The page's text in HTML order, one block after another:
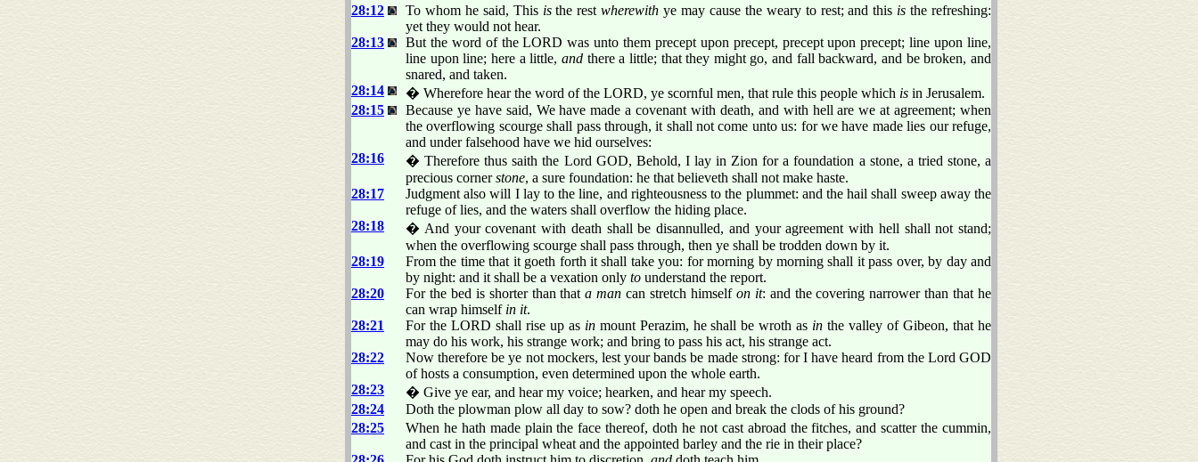
28:12
To whom he said, This isthe restwherewith ye may cause the weary to rest; and this is the refreshing:
yet they would not hear.
28:13
But the word of the LORD was unto them precept upon precept, precept upon precept; line upon line,
line upon line; here a little, andthere a little; that they might go, and fall backward, and be broken, and
snared, and taken.
28:14
� Wherefore hear the word of the LORD, ye scornful men, that rule this people which is in Jerusalem.
28:15
Because ye have said, We have made a covenant with death, and with hell are we at agreement; when
the overflowing scourge shall pass through, it shall not come unto us: for we have made lies our refuge,
and under falsehood have we hid ourselves:
28:16
� Therefore thus saith the Lord GOD, Behold, I lay in Zion for a foundation a stone, a tried stone, a
precious cornerstone, a sure foundation: he that believeth shall not make haste.
28:17
Judgment also will I lay to the line, and righteousness to the plummet: and the hail shall sweep away the
refuge of lies, and the waters shall overflow the hiding place.
28:18
� And your covenant with death shall be disannulled, and your agreement with hell shall not stand;
when the overflowing scourge shall pass through, then ye shall be trodden down by it.
28:19
From the time that it goeth forth it shall take you: for morning by morning shall it pass over, by day and
by night: and it shall be a vexation only to understand the report.
28:20
For the bed is shorter than thata man can stretch himself on it: and the covering narrower than that he
can wrap himself in it.
28:21
For the LORD shall rise up as inmount Perazim, he shall be wroth as in the valley of Gibeon, that he
may do his work, his strange work; and bring to pass his act, his strange act.
28:22
Now therefore be ye not mockers, lest your bands be made strong: for I have heard from the Lord GOD
of hosts a consumption, even determined upon the whole earth.
28:23
� Give ye ear, and hear my voice; hearken, and hear my speech.
28:24
Doth the plowman plow all day to sow? doth he open and break the clods of his ground?
28:25
When he hath made plain the face thereof, doth he not cast abroad the fitches, and scatter the cummin,
and cast in the principal wheat and the appointed barley and the rie in their place?